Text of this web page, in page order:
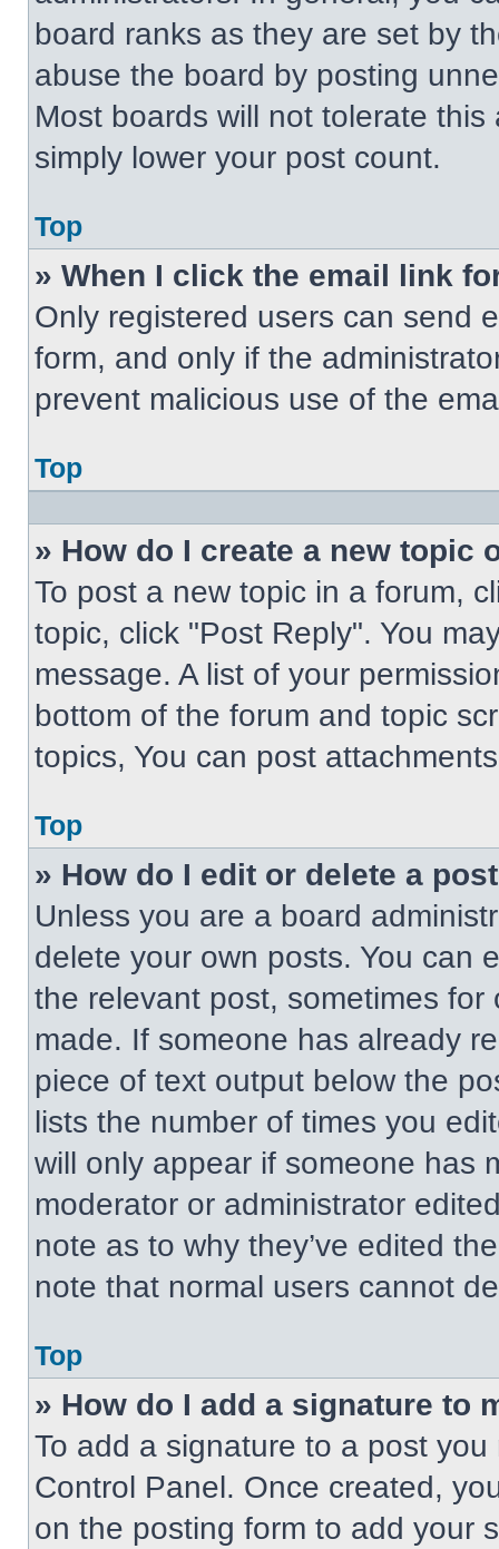
board ranks as they are set by
abuse the board by posting
Most boards will not tolerate
simply lower your post count.
Top
» When I click the email link
Only registered users can send
form, and only if the
prevent malicious use of the
Top
» How do I create a new topic
To post a new topic in a forum,
topic, click "Post Reply". You
message. A list of your
bottom of the forum and topic
topics, You can post
Top
» How do I edit or delete a
Unless you are a board
delete your own posts. You can
the relevant post, sometimes
made. If someone has already
piece of text output below the
lists the number of times you
will only appear if someone has
moderator or administrator
note as to why they’ve edited
note that normal users cannot
Top
» How do I add a signature to
To add a signature to a post
Control Panel. Once created,
on the posting form to add your